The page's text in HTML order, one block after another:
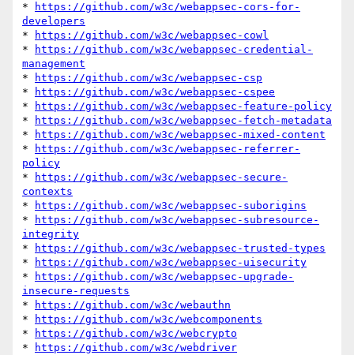
*
https://github.com/w3c/webappsec-cors-for-
developers
*
https://github.com/w3c/webappsec-cowl
*
https://github.com/w3c/webappsec-credential-
management
*
https://github.com/w3c/webappsec-csp
*
https://github.com/w3c/webappsec-cspee
*
https://github.com/w3c/webappsec-feature-policy
*
https://github.com/w3c/webappsec-fetch-metadata
*
https://github.com/w3c/webappsec-mixed-content
*
https://github.com/w3c/webappsec-referrer-
policy
*
https://github.com/w3c/webappsec-secure-
contexts
*
https://github.com/w3c/webappsec-suborigins
*
https://github.com/w3c/webappsec-subresource-
integrity
*
https://github.com/w3c/webappsec-trusted-types
*
https://github.com/w3c/webappsec-uisecurity
*
https://github.com/w3c/webappsec-upgrade-
insecure-requests
*
https://github.com/w3c/webauthn
*
https://github.com/w3c/webcomponents
*
https://github.com/w3c/webcrypto
*
https://github.com/w3c/webdriver